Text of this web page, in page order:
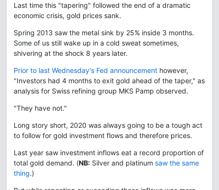
Last time this "tapering" followed the end of a dramatic
economic crisis, gold prices sank.
Spring 2013 saw the metal sink by 25% inside 3 months.
Some of us still wake up in a cold sweat sometimes,
shivering at the shock 8 years later.
Prior to last Wednesday's Fed announcement however,
"Investors had 4 months to exit gold ahead of the taper," as
analysis for Swiss refining group MKS Pamp observed.
"They have not."
Long story short, 2020 was always going to be a tough act
to follow for gold investment flows and therefore prices.
Last year saw investment inflows eat a record proportion of
total gold demand. (NB: Silver and platinum saw the same
thing.)